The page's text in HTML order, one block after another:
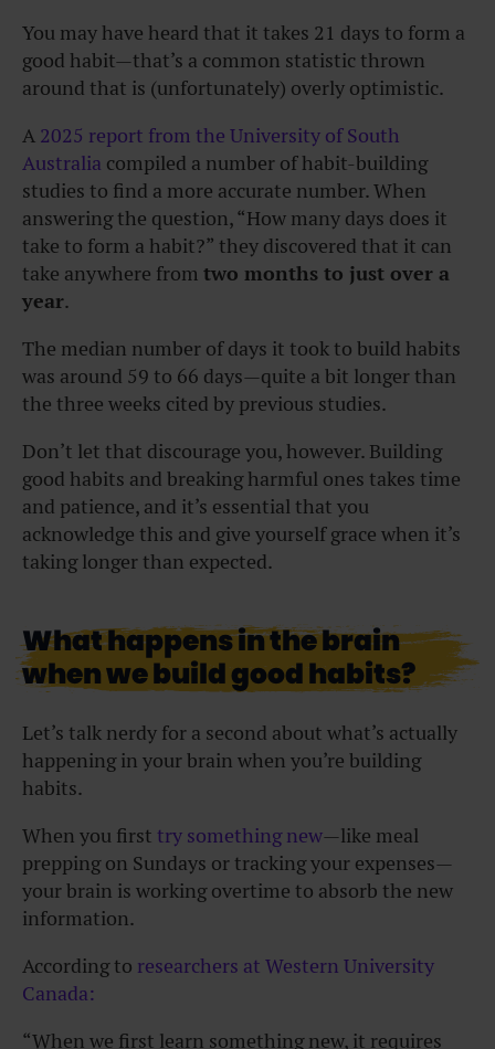
You may have heard that it takes 21 days to form a
good habit—that’s a common statistic thrown
around that is (unfortunately) overly optimistic.
A 2025 report from the University of South
Australia compiled a number of habit-building
studies to find a more accurate number. When
answering the question, “How many days does it
take to form a habit?” they discovered that it can
take anywhere from two months to just over a
year.
The median number of days it took to build habits
was around 59 to 66 days—quite a bit longer than
the three weeks cited by previous studies.
Don’t let that discourage you, however. Building
good habits and breaking harmful ones takes time
and patience, and it’s essential that you
acknowledge this and give yourself grace when it’s
taking longer than expected.
What happens in the brain
when we build good habits?
Let’s talk nerdy for a second about what’s actually
happening in your brain when you’re building
habits.
When you first try something new—like meal
prepping on Sundays or tracking your expenses—
your brain is working overtime to absorb the new
information.
According to researchers at Western University
Canada:
“When we first learn something new, it requires